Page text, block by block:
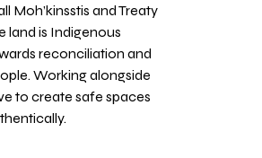
Moh’kinsstis and Treaty
land is Indigenous
reconciliation and
Working alongside
to create safe spaces